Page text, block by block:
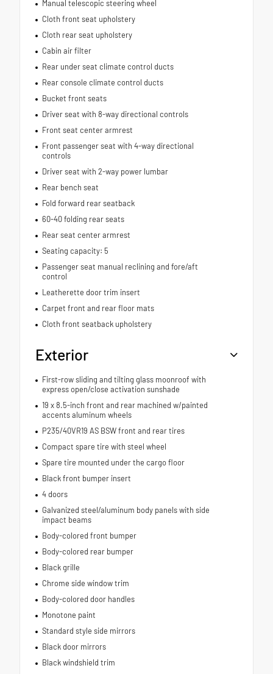
Manual telescopic steering wheel
Cloth front seat upholstery
Cloth rear seat upholstery
Cabin air filter
Rear under seat climate control ducts
Rear console climate control ducts
Bucket front seats
Driver seat with 8-way directional controls
Front seat center armrest
Front passenger seat with 4-way directional
controls
Driver seat with 2-way power lumbar
Rear bench seat
Fold forward rear seatback
60-40 folding rear seats
Rear seat center armrest
Seating capacity: 5
Passenger seat manual reclining and fore/aft
control
Leatherette door trim insert
Carpet front and rear floor mats
Cloth front seatback upholstery
Exterior
First-row sliding and tilting glass moonroof with
express open/close activation sunshade
19 x 8.5-inch front and rear machined w/painted
accents aluminum wheels
P235/40VR19 AS BSW front and rear tires
Compact spare tire with steel wheel
Spare tire mounted under the cargo floor
Black front bumper insert
4 doors
Galvanized steel/aluminum body panels with side
impact beams
Body-colored front bumper
Body-colored rear bumper
Black grille
Chrome side window trim
Body-colored door handles
Monotone paint
Standard style side mirrors
Black door mirrors
Black windshield trim